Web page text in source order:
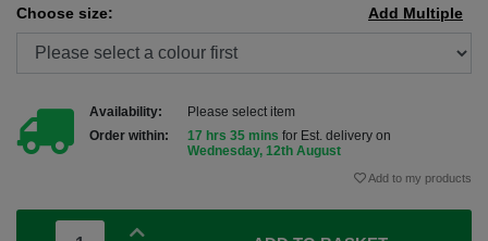
Choose size: Add Multiple
Availability:
Please select item
Order within:
17 hrs 35 mins for Est. delivery on
Wednesday, 12th August
Add to my products